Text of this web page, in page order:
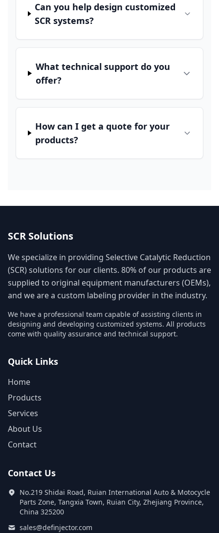
Can you help design customized
SCR systems?
What technical support do you
offer?
How can I get a quote for your
products?
SCR Solutions
We specialize in providing Selective Catalytic Reduction
(SCR) solutions for our clients. 80% of our products are
supplied to original equipment manufacturers (OEMs),
and we are a custom labeling provider in the industry.
We have a professional team capable of assisting clients in
designing and developing customized systems. All products
come with quality assurance and technical support.
Quick Links
Home
Products
Services
About Us
Contact
Contact Us
No.219 Shidai Road, Ruian International Auto & Motocycle
Parts Zone, Tangxia Town, Ruian City, Zhejiang Province,
China 325200
sales@definjector.com